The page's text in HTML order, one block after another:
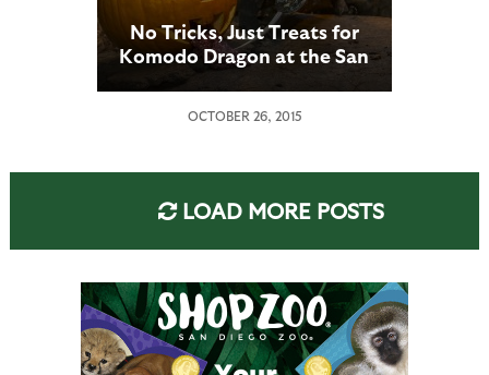
No Tricks, Just Treats for
Komodo Dragon at the San
OCTOBER 26, 2015
LOAD MORE POSTS